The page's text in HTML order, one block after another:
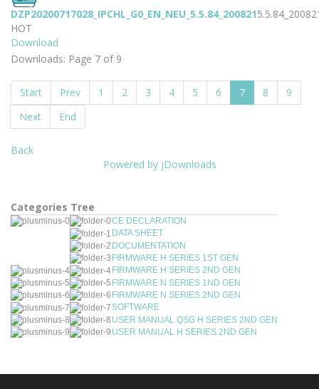
DZP20200717028_IPCHL_G0_EN_NEU_5.5.84_200821
HOT
Download
Downloads: Page 7 of 9
Start Prev 1 2 3 4 5 6 7 8
9
Next
End
Back
Powered by jDownloads
Categories Tree
CE DECLARATION
DATA SHEET
DOCUMENTATION
FIRMWARE H SERIES 1ST GEN
FIRMWARE H SERIES 2ND GEN
FIRMWARE N SERIES 1ND GEN
FIRMWARE N SERIES 2ND GEN
SOFTWARE
USER MANUAL QSG H SERIES 2ND GEN
USER MANUAL H SERIES 2ND GEN